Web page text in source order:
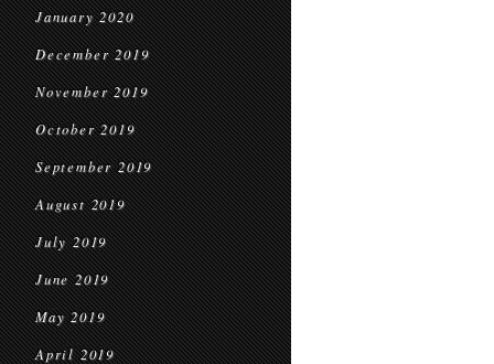
January 2020
December 2019
November 2019
October 2019
September 2019
August 2019
July 2019
June 2019
May 2019
April 2019